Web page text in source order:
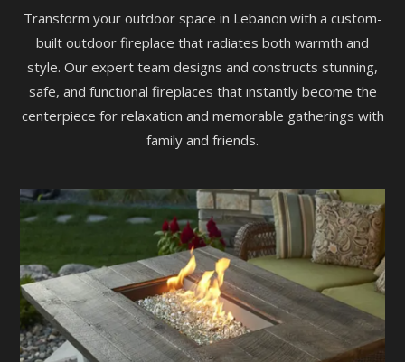
Transform your outdoor space in Lebanon with a custom-
built outdoor fireplace that radiates both warmth and
style. Our expert team designs and constructs stunning,
safe, and functional fireplaces that instantly become the
centerpiece for relaxation and memorable gatherings with
family and friends.